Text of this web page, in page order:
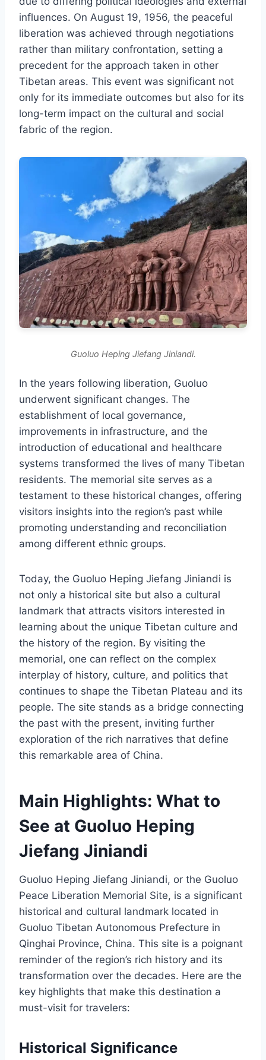
influences. On August 19, 1956, the peaceful
liberation was achieved through negotiations
rather than military confrontation, setting a
precedent for the approach taken in other
Tibetan areas. This event was significant not
only for its immediate outcomes but also for its
long-term impact on the cultural and social
fabric of the region.
Guoluo Heping Jiefang Jiniandi.
In the years following liberation, Guoluo
underwent significant changes. The
establishment of local governance,
improvements in infrastructure, and the
introduction of educational and healthcare
systems transformed the lives of many Tibetan
residents. The memorial site serves as a
testament to these historical changes, offering
visitors insights into the region’s past while
promoting understanding and reconciliation
among different ethnic groups.
Today, the Guoluo Heping Jiefang Jiniandi is
not only a historical site but also a cultural
landmark that attracts visitors interested in
learning about the unique Tibetan culture and
the history of the region. By visiting the
memorial, one can reflect on the complex
interplay of history, culture, and politics that
continues to shape the Tibetan Plateau and its
people. The site stands as a bridge connecting
the past with the present, inviting further
exploration of the rich narratives that define
this remarkable area of China.
Main Highlights: What to
See at Guoluo Heping
Jiefang Jiniandi
Guoluo Heping Jiefang Jiniandi, or the Guoluo
Peace Liberation Memorial Site, is a significant
historical and cultural landmark located in
Guoluo Tibetan Autonomous Prefecture in
Qinghai Province, China. This site is a poignant
reminder of the region’s rich history and its
transformation over the decades. Here are the
key highlights that make this destination a
must-visit for travelers:
Historical Significance